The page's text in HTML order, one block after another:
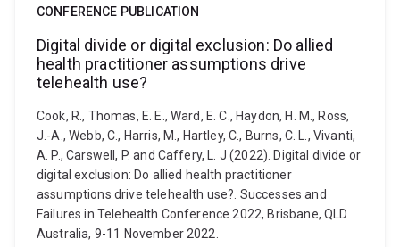
CONFERENCE PUBLICATION
Digital divide or digital exclusion: Do allied
health practitioner assumptions drive
telehealth use?
Cook, R., Thomas, E. E., Ward, E. C., Haydon, H. M., Ross,
J.-A., Webb, C., Harris, M., Hartley, C., Burns, C. L., Vivanti,
A. P., Carswell, P. and Caffery, L. J (2022). Digital divide or
digital exclusion: Do allied health practitioner
assumptions drive telehealth use?. Successes and
Failures in Telehealth Conference 2022, Brisbane, QLD
Australia, 9-11 November 2022.